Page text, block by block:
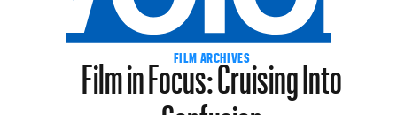
FILM ARCHIVES
Film in Focus: Cruising Into